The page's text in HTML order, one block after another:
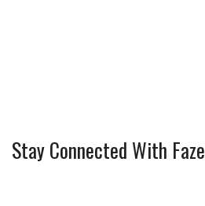
Stay Connected With Faze